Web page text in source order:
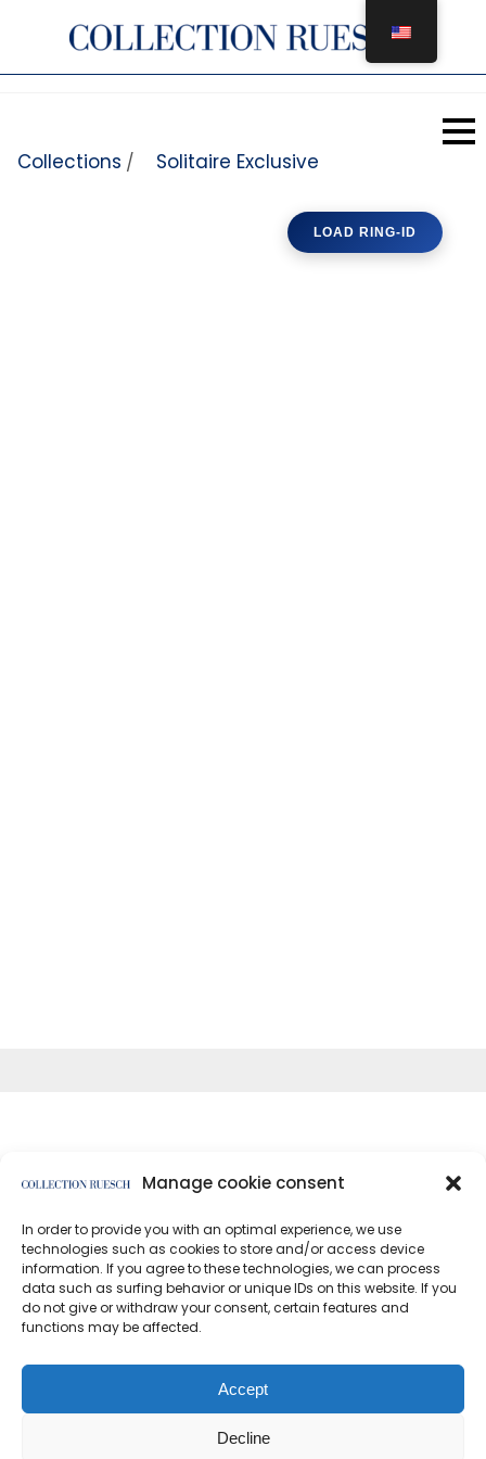
Manage cookie consent
In order to provide you with an optimal experience, we use
technologies such as cookies to store and/or access device
information. If you agree to these technologies, we can process
data such as surfing behavior or unique IDs on this website. If you
do not give or withdraw your consent, certain features and
functions may be affected.
Accept
Decline
Collections / Solitaire Exclusive
LOAD RING-ID
</article
Imprint